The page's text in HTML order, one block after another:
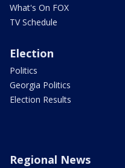
What's On FOX
TV Schedule
Election
Politics
Georgia Politics
Election Results
Regional News